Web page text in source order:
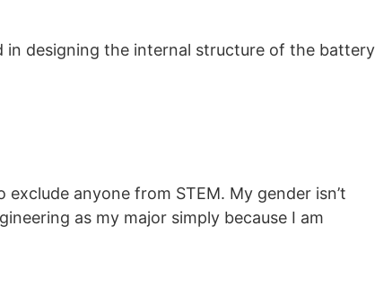
in designing the internal structure of the battery
anyone from STEM. My gender isn’t
as my major simply because I am